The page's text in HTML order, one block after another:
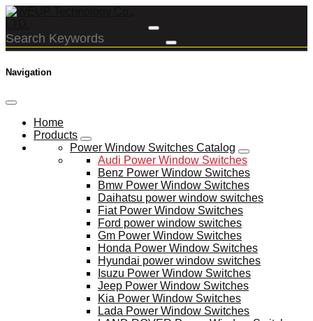
Navigation
Home
Products
Power Window Switches Catalog
Audi Power Window Switches
Benz Power Window Switches
Bmw Power Window Switches
Daihatsu power window switches
Fiat Power Window Switches
Ford power window switches
Gm Power Window Switches
Honda Power Window Switches
Hyundai power window switches
Isuzu Power Window Switches
Jeep Power Window Switches
Kia Power Window Switches
Lada Power Window Switches